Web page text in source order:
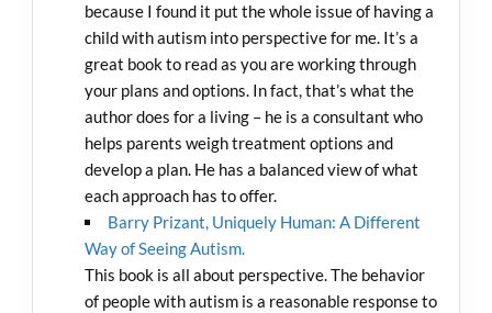
because I found it put the whole issue of having a
child with autism into perspective for me. It’s a
great book to read as you are working through
your plans and options. In fact, that’s what the
author does for a living – he is a consultant who
helps parents weigh treatment options and
develop a plan. He has a balanced view of what
each approach has to offer.
Barry Prizant, Uniquely Human: A Different
Way of Seeing Autism.
This book is all about perspective. The behavior
of people with autism is a reasonable response to